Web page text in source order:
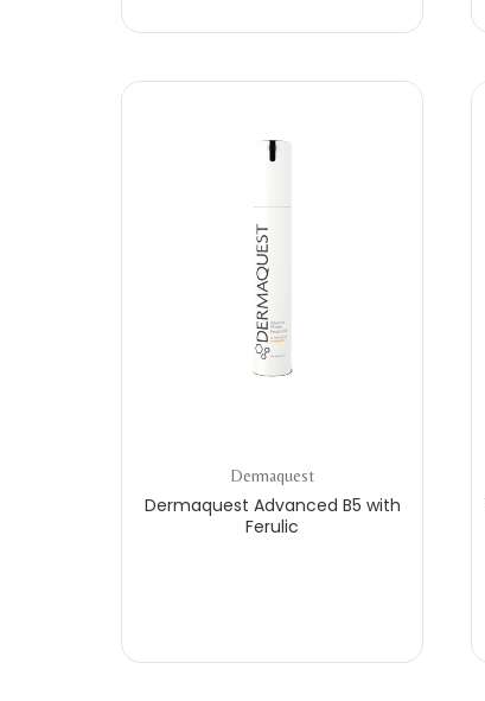
Dermaquest
Dermaquest Advanced B5 with
Ferulic